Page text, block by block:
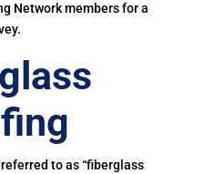
Network members for a
to as “fiberglass